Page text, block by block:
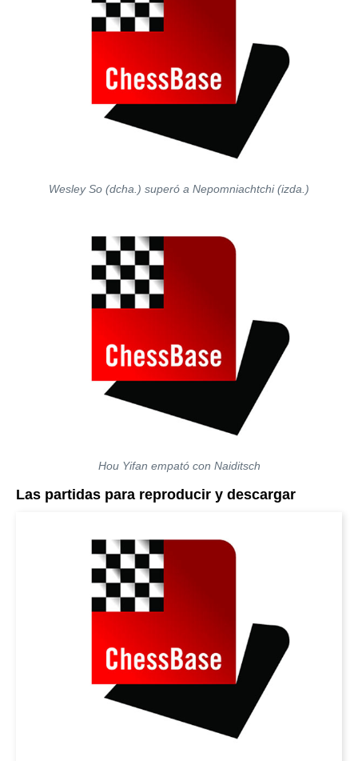
Wesley So (dcha.) superó a Nepomniachtchi (izda.)
Hou Yifan empató con Naiditsch
Las partidas para reproducir y descargar